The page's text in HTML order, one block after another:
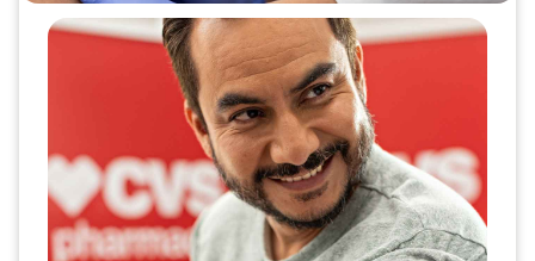
Make vaccinations simple and
easy for everyone
Our on-site vaccine clinics can help you reduce
absenteeism, meet immunization requirements
and protect the health of your students, members
or employees in a way that’s fast and convenient
for everyone.